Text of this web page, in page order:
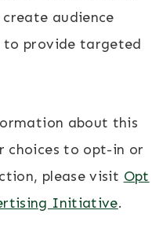
audience
to provide targeted
about this
choices to opt-in or
please visit Opt
Initiative.